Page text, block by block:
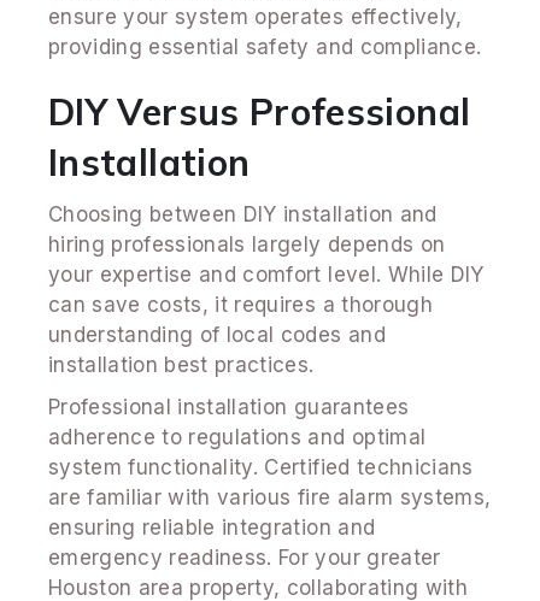
ensure your system operates effectively,
providing essential safety and compliance.
DIY Versus Professional
Installation
Choosing between DIY installation and
hiring professionals largely depends on
your expertise and comfort level. While DIY
can save costs, it requires a thorough
understanding of local codes and
installation best practices.
Professional installation guarantees
adherence to regulations and optimal
system functionality. Certified technicians
are familiar with various fire alarm systems,
ensuring reliable integration and
emergency readiness. For your greater
Houston area property, collaborating with